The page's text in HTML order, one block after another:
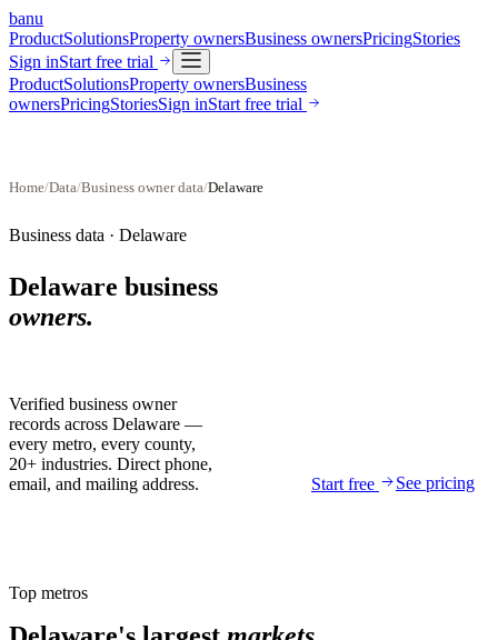
banu
ProductSolutionsProperty ownersBusiness ownersPricingStories
Sign inStart free trial
ProductSolutionsProperty ownersBusiness
ownersPricingStoriesSign inStart free trial
Home/Data/Business owner data/Delaware
Business data · Delaware
Delaware business
owners.
Verified business owner
records across Delaware —
every metro, every county,
20+ industries. Direct phone,
email, and mailing address.
Start free See pricing
Top metros